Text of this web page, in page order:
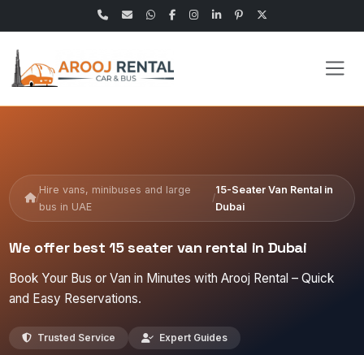
/
Hire vans, minibuses and large
bus in UAE
/
15-Seater Van Rental in
Dubai
We offer best 15 seater van rental in Dubai
Book Your Bus or Van in Minutes with Arooj Rental – Quick
and Easy Reservations.
Trusted Service Expert Guides